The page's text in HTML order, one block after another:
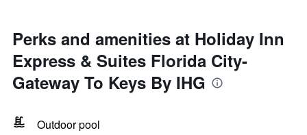
Perks and amenities at Holiday Inn
Express & Suites Florida City-
Gateway To Keys By IHG
Outdoor pool